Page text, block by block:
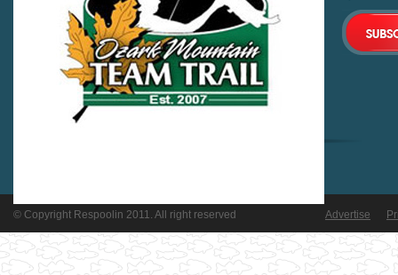
© Copyright Respoolin 2011. All right reserved Advertise